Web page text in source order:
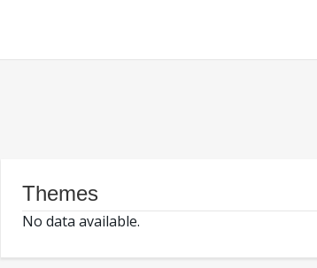
Themes
No data available.